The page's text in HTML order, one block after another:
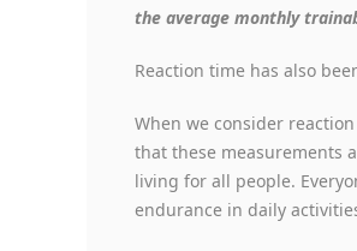
the average monthly
Reaction time has also
When we consider
that these measurements
living for all people.
endurance in daily